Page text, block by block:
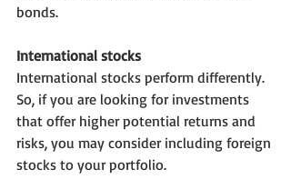
bonds.
International stocks
International stocks perform differently.
So, if you are looking for investments
that offer higher potential returns and
risks, you may consider including foreign
stocks to your portfolio.